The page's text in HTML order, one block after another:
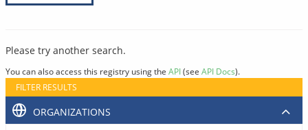
Please try another search.
You can also access this registry using the API(see API Docs).
FILTER RESULTS
ORGANIZATIONS